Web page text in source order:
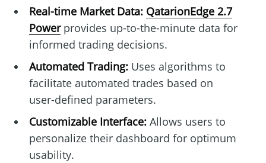
Real-time Market Data: QatarionEdge 2.7
Powerprovides up-to-the-minute data for
informed trading decisions.
Automated Trading:Uses algorithms to
facilitate automated trades based on
user-defined parameters.
Customizable Interface:Allows users to
personalize their dashboard for optimum
usability.